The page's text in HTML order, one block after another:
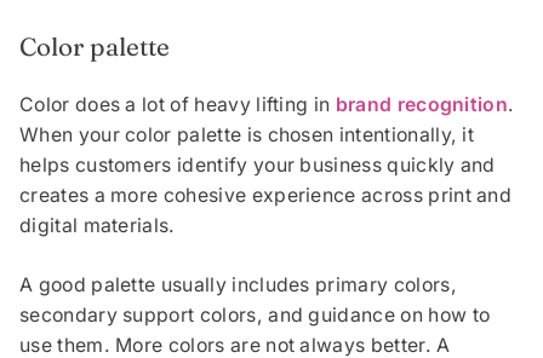
Color palette
Color does a lot of heavy lifting in brand recognition.
When your color palette is chosen intentionally, it
helps customers identify your business quickly and
creates a more cohesive experience across print and
digital materials.
A good palette usually includes primary colors,
secondary support colors, and guidance on how to
use them. More colors are not always better. A